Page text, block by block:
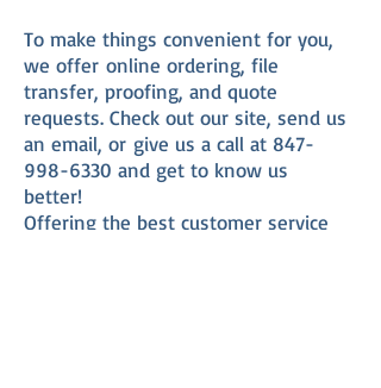
To make things convenient for you,
we offer online ordering, file
transfer, proofing, and quote
requests. Check out our site, send us
an email, or give us a call at 847-
998-6330 and get to know us
better!
Offering the best customer service